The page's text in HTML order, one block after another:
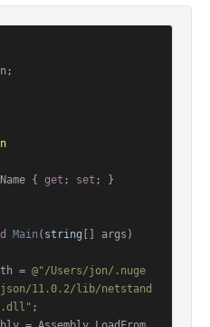
Name { get ; set ; }
Main ( string [] args )
= @"/Users/jon/.nuge
11.0.2/lib/netstand
;